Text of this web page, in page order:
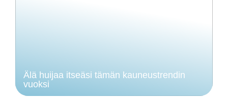
Älä huijaa itseäsi tämän kauneustrendin
vuoksi